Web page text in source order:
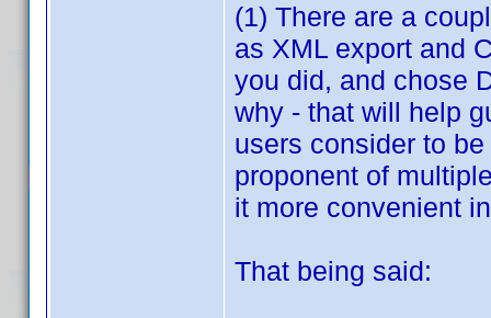
(1) There are a
as XML export and
you did, and chose
why - that will help
users consider to
proponent of
it more convenient
That being said: